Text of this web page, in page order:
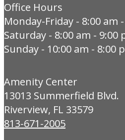
Office Hours
Monday-Friday - 8:00 am
Saturday - 8:00 am - 9:00
Sunday - 10:00 am - 8:00
Amenity Center
13013 Summerfield Blvd.
Riverview, FL 33579
813-671-2005